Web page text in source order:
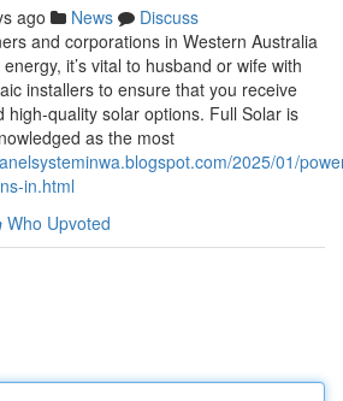
ago News
Discuss
and corporations in Western Australia
it’s vital to husband or wife with
installers to ensure that you receive
high-quality solar options. Full Solar is
as the most
2025/01/
in.html
Who Upvoted